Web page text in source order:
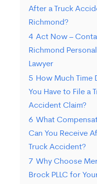
After a Truck
Richmond?
4 Act Now –
Richmond
Lawyer
5 How Much Time
You Have to File a
Accident Claim?
6 What
Can You Receive
Truck Accident?
7 Why Choose
Brock PLLC for